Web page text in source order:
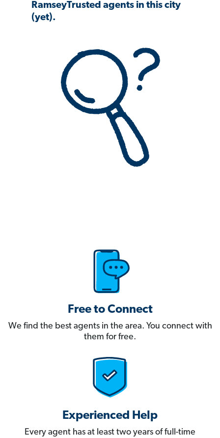
RamseyTrusted agents in this city
(yet).
Free to Connect
We find the best agents in the area. You connect with
them for free.
Experienced Help
Every agent has at least two years of full-time